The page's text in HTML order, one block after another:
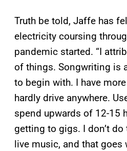
Truth be told, Jaffe has
electricity coursing
pandemic started. “I
of things. Songwriting is
to begin with. I have
hardly drive anywhere.
spend upwards of 12-15
getting to gigs. I don’t
live music, and that goes